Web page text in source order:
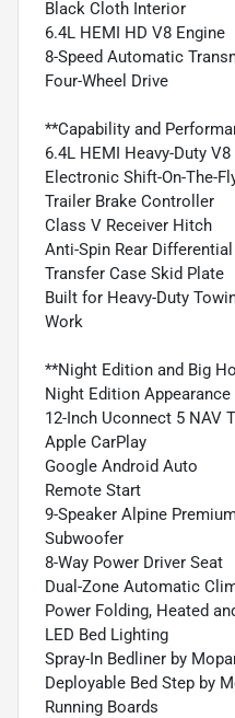
Black Cloth Interior
6.4L HEMI HD V8 Engine
8-Speed Automatic
Four-Wheel Drive
**Capability and
6.4L HEMI Heavy-Duty V8
Electronic Shift-On-The-
Trailer Brake Controller
Class V Receiver Hitch
Anti-Spin Rear Differential
Transfer Case Skid Plate
Built for Heavy-Duty
Work
**Night Edition and Big
Night Edition Appearance
12-Inch Uconnect 5 NAV
Apple CarPlay
Google Android Auto
Remote Start
9-Speaker Alpine
Subwoofer
8-Way Power Driver Seat
Dual-Zone Automatic
Power Folding, Heated
LED Bed Lighting
Spray-In Bedliner by
Deployable Bed Step by
Running Boards